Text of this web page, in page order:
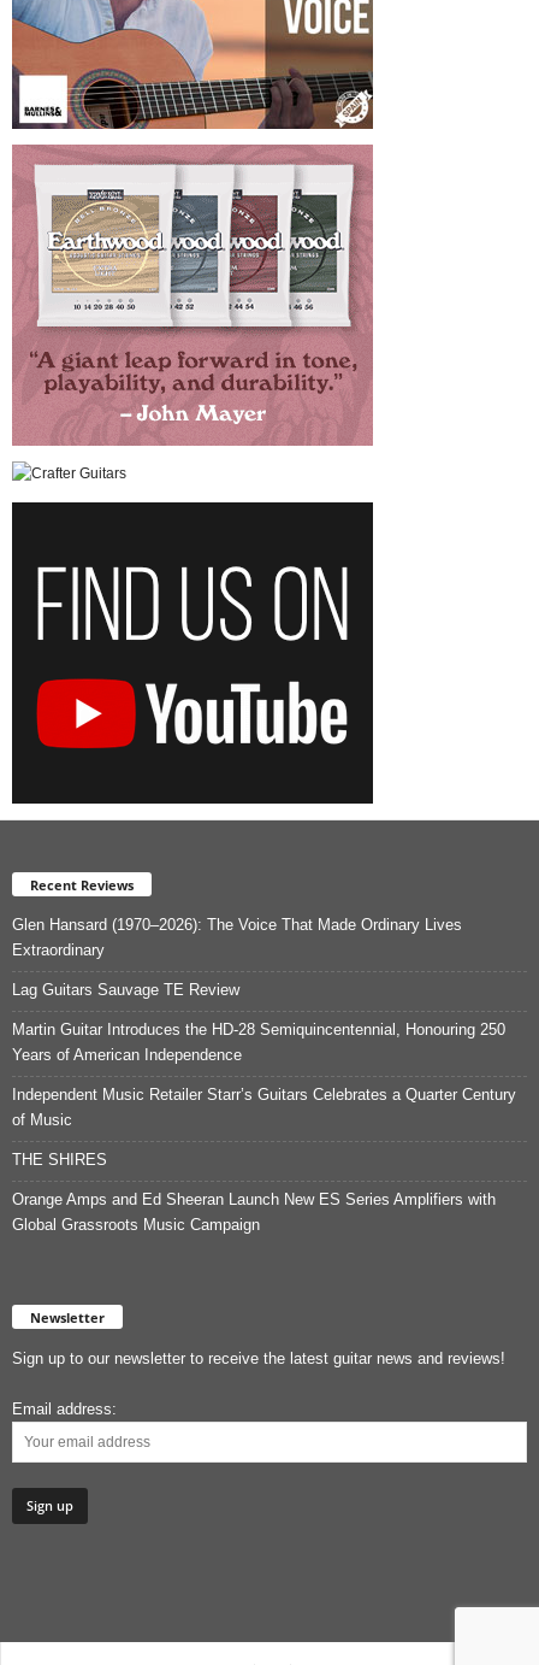
Recent Reviews
Glen Hansard (1970–2026): The Voice That Made Ordinary Lives
Extraordinary
Lag Guitars Sauvage TE Review
Martin Guitar Introduces the HD-28 Semiquincentennial, Honouring 250
Years of American Independence
Independent Music Retailer Starr’s Guitars Celebrates a Quarter Century
of Music
THE SHIRES
Orange Amps and Ed Sheeran Launch New ES Series Amplifiers with
Global Grassroots Music Campaign
Newsletter
Sign up to our newsletter to receive the latest guitar news and reviews!
Email address: